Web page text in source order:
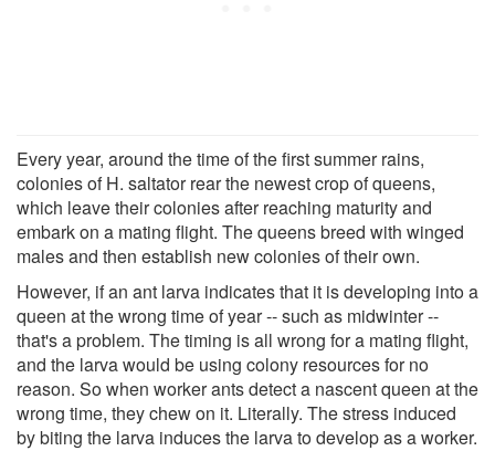
Every year, around the time of the first summer rains,
colonies of H. saltator rear the newest crop of queens,
which leave their colonies after reaching maturity and
embark on a mating flight. The queens breed with winged
males and then establish new colonies of their own.
However, if an ant larva indicates that it is developing into a
queen at the wrong time of year -- such as midwinter --
that's a problem. The timing is all wrong for a mating flight,
and the larva would be using colony resources for no
reason. So when worker ants detect a nascent queen at the
wrong time, they chew on it. Literally. The stress induced
by biting the larva induces the larva to develop as a worker.